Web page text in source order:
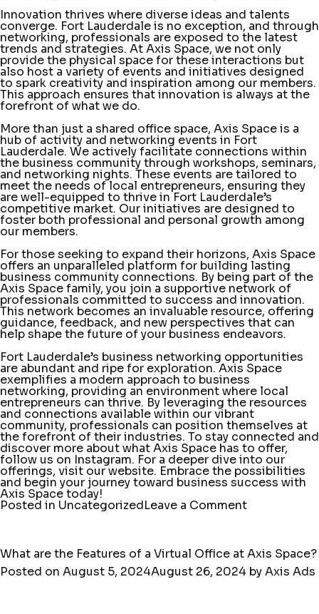
Innovation thrives where diverse ideas and talents
converge. Fort Lauderdale is no exception, and through
networking, professionals are exposed to the latest
trends and strategies. At Axis Space, we not only
provide the physical space for these interactions but
also host a variety of events and initiatives designed
to spark creativity and inspiration among our members.
This approach ensures that innovation is always at the
forefront of what we do.
More than just a shared office space, Axis Space is a
hub of activity and networking events in Fort
Lauderdale. We actively facilitate connections within
the business community through workshops, seminars,
and networking nights. These events are tailored to
meet the needs of local entrepreneurs, ensuring they
are well-equipped to thrive in Fort Lauderdale’s
competitive market. Our initiatives are designed to
foster both professional and personal growth among
our members.
For those seeking to expand their horizons, Axis Space
offers an unparalleled platform for building lasting
business community connections. By being part of the
Axis Space family, you join a supportive network of
professionals committed to success and innovation.
This network becomes an invaluable resource, offering
guidance, feedback, and new perspectives that can
help shape the future of your business endeavors.
Fort Lauderdale’s business networking opportunities
are abundant and ripe for exploration. Axis Space
exemplifies a modern approach to business
networking, providing an environment where local
entrepreneurs can thrive. By leveraging the resources
and connections available within our vibrant
community, professionals can position themselves at
the forefront of their industries. To stay connected and
discover more about what Axis Space has to offer,
follow us on Instagram. For a deeper dive into our
offerings, visit ourwebsite. Embrace the possibilities
and begin your journey toward business success with
Axis Space today!
Posted in UncategorizedLeave a Commenton
with
Axis
Space
What are the Features of a Virtual Office at Axis Space?
Posted on August 5, 2024August 26, 2024 byAxis Ads